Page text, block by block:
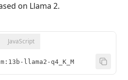
on Llama 2.
JavaScript
llama2-q4_K_M